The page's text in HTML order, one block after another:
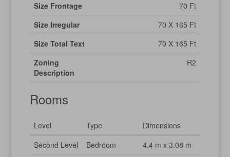
Size Frontage
70 Ft
Size Irregular
70 X 165 Ft
Size Total Text
70 X 165 Ft
Zoning
Description
R2
Rooms
Level Type
Dimensions
Second Level
Bedroom
4.4 m x 3.08 m